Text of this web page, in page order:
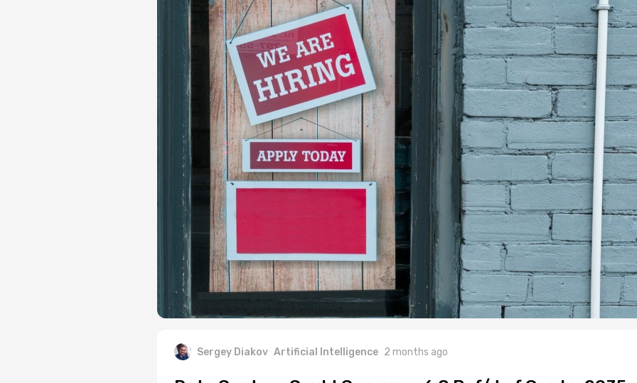
Sergey Diakov Artificial Intelligence 2 months ago